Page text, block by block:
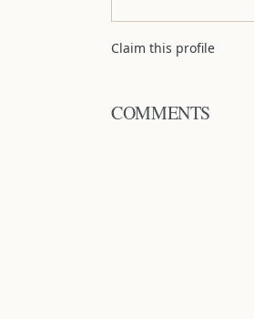
Claim this profile
COMMENTS